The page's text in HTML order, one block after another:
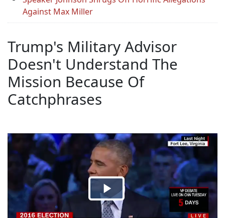
Against Max Miller
Trump's Military Advisor
Doesn't Understand The
Mission Because Of
Catchphrases